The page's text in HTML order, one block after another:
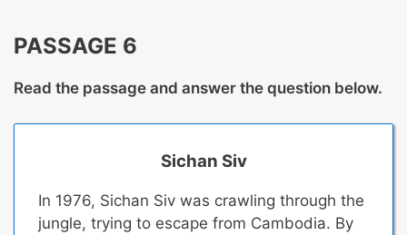
PASSAGE 6
Read the passage and answer the question below.
Sichan Siv
In 1976, Sichan Siv was crawling through the
jungle, trying to escape from Cambodia. By